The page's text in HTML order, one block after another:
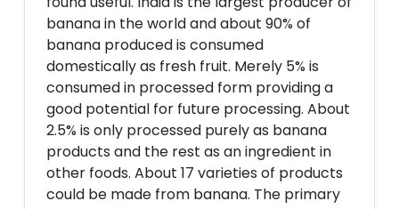
banana in the world and about 90% of
banana produced is consumed
domestically as fresh fruit. Merely 5% is
consumed in processed form providing a
good potential for future processing. About
2.5% is only processed purely as banana
products and the rest as an ingredient in
other foods. About 17 varieties of products
could be made from banana. The primary